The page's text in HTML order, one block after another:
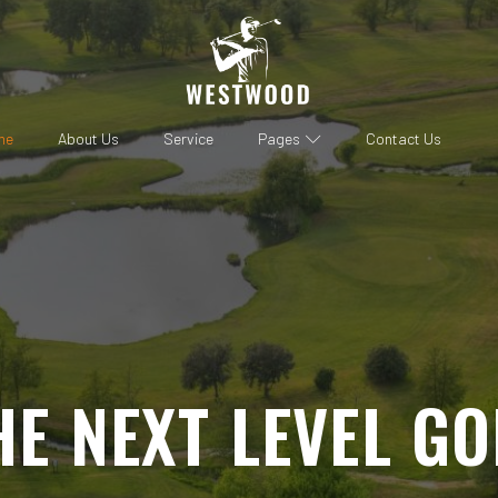
About Us Service Pages Contact Us
NEXT LEVEL